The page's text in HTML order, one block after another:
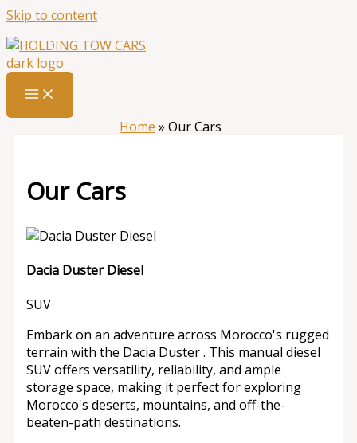
Skip to content
Home » Our Cars
Our Cars
Dacia Duster Diesel
SUV
Embark on an adventure across Morocco's rugged
terrain with the Dacia Duster . This manual diesel
SUV offers versatility, reliability, and ample
storage space, making it perfect for exploring
Morocco's deserts, mountains, and off-the-
beaten-path destinations.